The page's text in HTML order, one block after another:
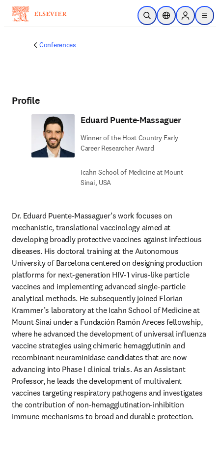
Skip to main content
Open SearchLocation Selector
Sign in to
menu
Conferences
Profile
Eduard Puente-Massaguer
Winner of the Host Country Early
Career Researcher Award
Icahn School of Medicine at Mount
Sinai, USA
Dr. Eduard Puente‑Massaguer’s work focuses on
mechanistic, translational vaccinology aimed at
developing broadly protective vaccines against infectious
diseases. His doctoral training at the Autonomous
University of Barcelona centered on designing production
platforms for next‑generation HIV‑1 virus‑like particle
vaccines and implementing advanced single‑particle
analytical methods. He subsequently joined Florian
Krammer’s laboratory at the Icahn School of Medicine at
Mount Sinai under a Fundación Ramón Areces fellowship,
where he advanced the development of universal influenza
vaccine strategies using chimeric hemagglutinin and
recombinant neuraminidase candidates that are now
advancing into Phase I clinical trials. As an Assistant
Professor, he leads the development of multivalent
vaccines targeting respiratory pathogens and investigates
the contribution of non‑hemagglutination‑inhibition
immune mechanisms to broad and durable protection.